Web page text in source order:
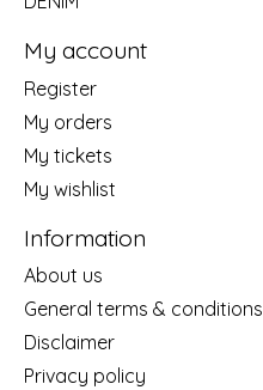
My account
Register
My orders
My tickets
My wishlist
Information
About us
General terms & conditions
Disclaimer
Privacy policy